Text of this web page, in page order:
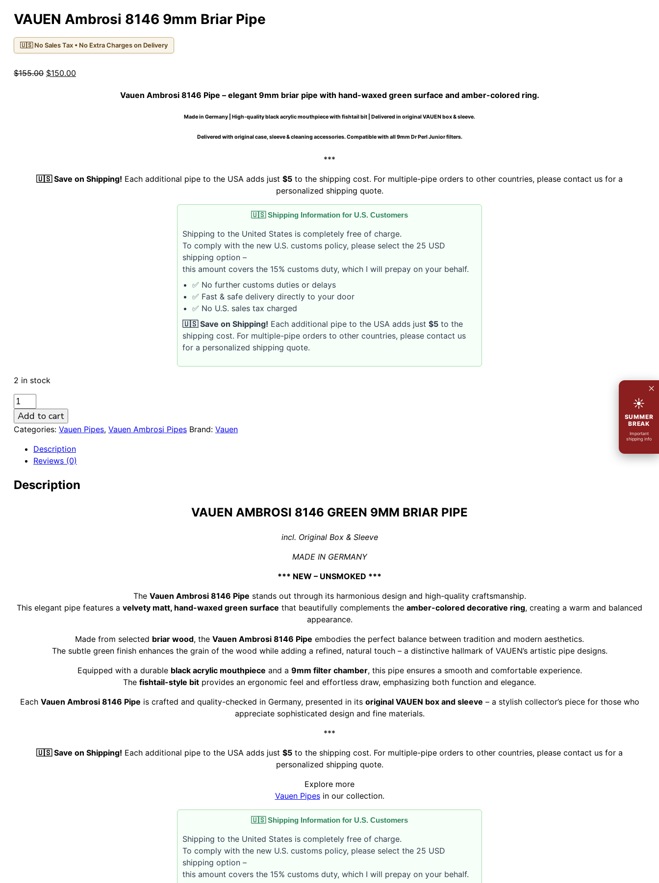
VAUEN Ambrosi 8146 9mm Briar Pipe
🇺🇸 No Sales Tax • No Extra Charges on Delivery
$155.00 Original
$150.00
Vauen Ambrosi 8146 Pipe – elegant 9mm briar pipe with hand-waxed green surface and amber-colored ring.
Made in Germany | High-quality black acrylic mouthpiece with fishtail bit | Delivered in original VAUEN box & sleeve.
Delivered with original case, sleeve & cleaning accessories. Compatible with all 9mm Dr Perl Junior filters.
***
🇺🇸 Save on Shipping! Each additional pipe to the USA adds just $5 to the shipping cost. For multiple-pipe orders to other countries, please contact us for a
personalized shipping quote.
🇺🇸 Shipping Information for U.S. Customers
Shipping to the United States is completely free of charge.
To comply with the new U.S. customs policy, please select the 25 USD
shipping option –
this amount covers the 15% customs duty, which I will prepay on your behalf.
✅ No further customs duties or delays
✅ Fast & safe delivery directly to your door
✅ No U.S. sales tax charged
🇺🇸 Save on Shipping! Each additional pipe to the USA adds just $5 to the
shipping cost. For multiple-pipe orders to other countries, please contact us
for a personalized shipping quote.
2 in stock
VAUEN
Ambrosi
8146
9mm
Briar
Pipe
Add to cart
Categories: Vauen Pipes, Vauen Ambrosi Pipes Brand: Vauen
Description
Reviews (0)
Description
VAUEN AMBROSI 8146 GREEN 9MM BRIAR PIPE
incl. Original Box & Sleeve
MADE IN GERMANY
*** NEW – UNSMOKED ***
The Vauen Ambrosi 8146 Pipe stands out through its harmonious design and high-quality craftsmanship.
This elegant pipe features a velvety matt, hand-waxed green surface that beautifully complements the amber-colored decorative ring, creating a warm and balanced
appearance.
Made from selected briar wood, the Vauen Ambrosi 8146 Pipe embodies the perfect balance between tradition and modern aesthetics.
The subtle green finish enhances the grain of the wood while adding a refined, natural touch – a distinctive hallmark of VAUEN’s artistic pipe designs.
Equipped with a durable black acrylic mouthpiece and a 9mm filter chamber, this pipe ensures a smooth and comfortable experience.
The fishtail-style bit provides an ergonomic feel and effortless draw, emphasizing both function and elegance.
Each Vauen Ambrosi 8146 Pipe is crafted and quality-checked in Germany, presented in its original VAUEN box and sleeve – a stylish collector’s piece for those who
appreciate sophisticated design and fine materials.
***
🇺🇸 Save on Shipping! Each additional pipe to the USA adds just $5 to the shipping cost. For multiple-pipe orders to other countries, please contact us for a
personalized shipping quote.
Explore more
Vauen Pipesin our collection.
🇺🇸 Shipping Information for U.S. Customers
Shipping to the United States is completely free of charge.
To comply with the new U.S. customs policy, please select the 25 USD
shipping option –
this amount covers the 15% customs duty, which I will prepay on your behalf.
☀
SUMMER
BREAK
Important
shipping info
×